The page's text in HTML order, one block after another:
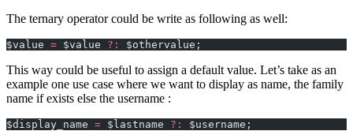
The ternary operator could be write as following as well:
$value = $value ?: $othervalue;
This way could be useful to assign a default value. Let’s take as an
example one use case where we want to display as name, the family
name if exists else the username :
$display_name = $lastname ?: $username;